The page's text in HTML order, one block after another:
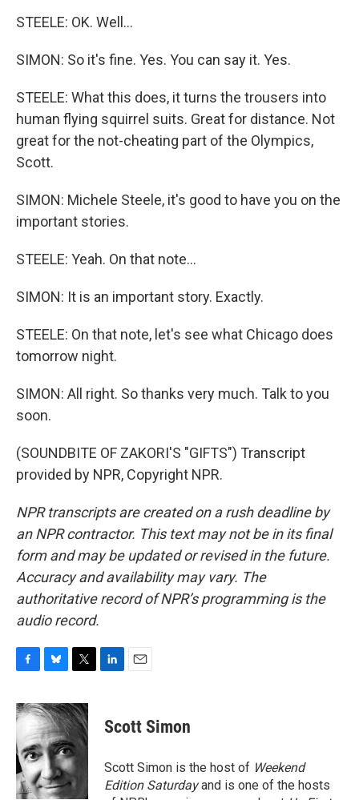
STEELE: OK. Well...
SIMON: So it's fine. Yes. You can say it. Yes.
STEELE: What this does, it turns the trousers into
human flying squirrel suits. Great for distance. Not
great for the not-cheating part of the Olympics,
Scott.
SIMON: Michele Steele, it's good to have you on the
important stories.
STEELE: Yeah. On that note...
SIMON: It is an important story. Exactly.
STEELE: On that note, let's see what Chicago does
tomorrow night.
SIMON: All right. So thanks very much. Talk to you
soon.
(SOUNDBITE OF ZAKORI'S "GIFTS") Transcript
provided by NPR, Copyright NPR.
NPR transcripts are created on a rush deadline by
an NPR contractor. This text may not be in its final
form and may be updated or revised in the future.
Accuracy and availability may vary. The
authoritative record of NPR’s programming is the
audio record.
c
e
b
o
o
k
u
e
s
k
y
i
t
e
r
k
e
n
i
l
Scott Simon
Scott Simon is the host of Weekend
Edition Saturdayand is one of the hosts